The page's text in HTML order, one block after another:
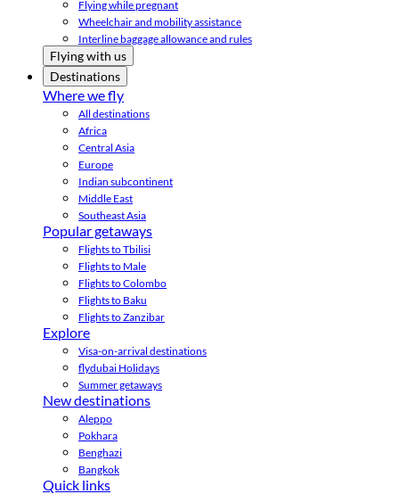
Flying while pregnant
Wheelchair and mobility assistance
Interline baggage allowance and rules
Flying with us
Destinations
Where we fly
All destinations
Africa
Central Asia
Europe
Indian subcontinent
Middle East
Southeast Asia
Popular getaways
Flights to Tbilisi
Flights to Male
Flights to Colombo
Flights to Baku
Flights to Zanzibar
Explore
Visa-on-arrival destinations
flydubai Holidays
Summer getaways
New destinations
Aleppo
Pokhara
Benghazi
Bangkok
Quick links